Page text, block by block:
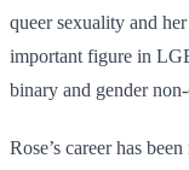
queer sexuality and
important figure in
binary and gender
Rose’s career has